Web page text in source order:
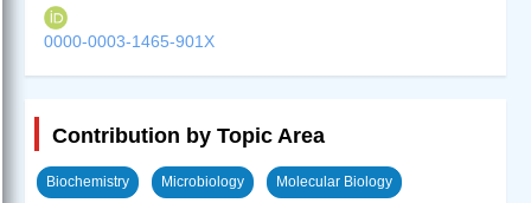
0000-0003-1465-901X
Contribution by Topic Area
Biochemistry Microbiology Molecular Biology